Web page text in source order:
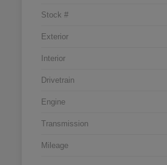
Stock #
Exterior
Interior
Drivetrain
Engine
Transmission
Mileage